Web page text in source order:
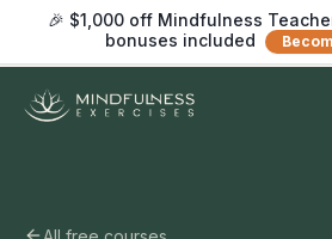
🎉 $1,000 off Mindfulness
bonuses included